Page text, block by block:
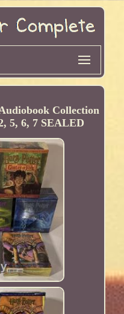
Collection
5, 6, 7 SEALED